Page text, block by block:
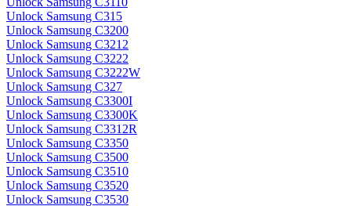
Unlock Samsung C315
Unlock Samsung C3200
Unlock Samsung C3212
Unlock Samsung C3222
Unlock Samsung C3222W
Unlock Samsung C327
Unlock Samsung C3300I
Unlock Samsung C3300K
Unlock Samsung C3312R
Unlock Samsung C3350
Unlock Samsung C3500
Unlock Samsung C3510
Unlock Samsung C3520
Unlock Samsung C3530